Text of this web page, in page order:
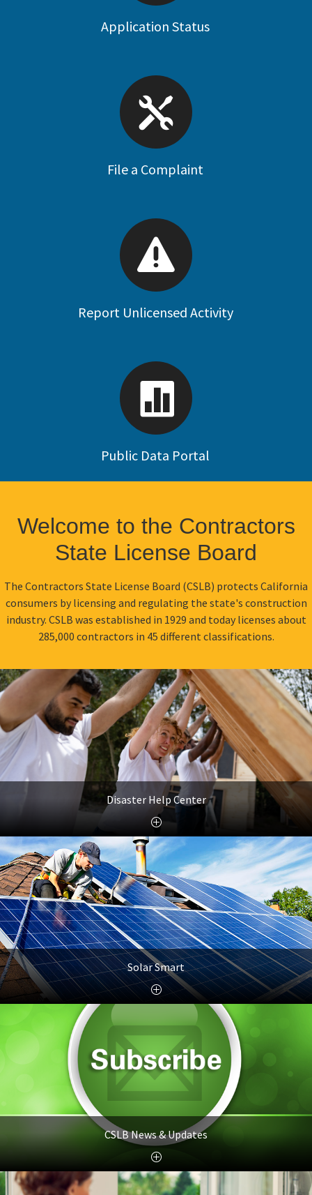
Application Status
File a Complaint
Report Unlicensed Activity
Public Data Portal
Welcome to the Contractors
State License Board
The Contractors State License Board (CSLB) protects California
consumers by licensing and regulating the state's construction
industry. CSLB was established in 1929 and today licenses about
285,000 contractors in 45 different classifications.
Disaster Help Center
Solar Smart
CSLB News & Updates